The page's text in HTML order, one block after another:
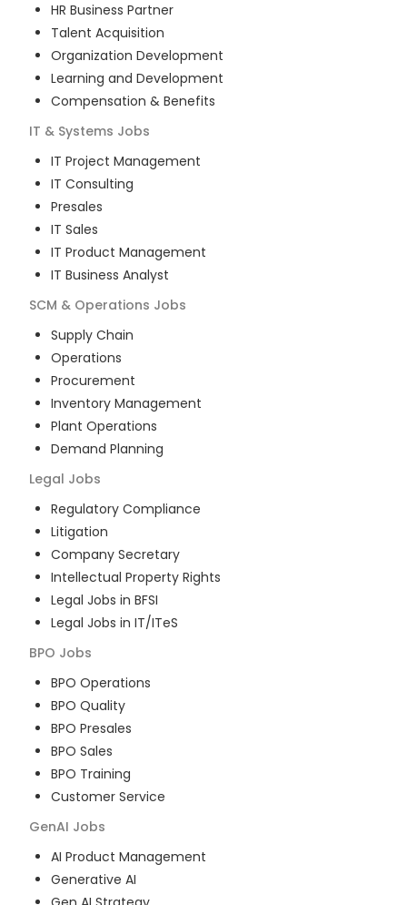
HR Business Partner
Talent Acquisition
Organization Development
Learning and Development
Compensation & Benefits
IT & Systems Jobs
IT Project Management
IT Consulting
Presales
IT Sales
IT Product Management
IT Business Analyst
SCM & Operations Jobs
Supply Chain
Operations
Procurement
Inventory Management
Plant Operations
Demand Planning
Legal Jobs
Regulatory Compliance
Litigation
Company Secretary
Intellectual Property Rights
Legal Jobs in BFSI
Legal Jobs in IT/ITeS
BPO Jobs
BPO Operations
BPO Quality
BPO Presales
BPO Sales
BPO Training
Customer Service
GenAI Jobs
AI Product Management
Generative AI